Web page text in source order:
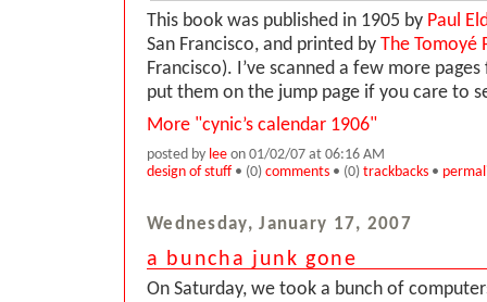
This book was published in 1905 by Paul
San Francisco, and printed by The Tomoyé
Francisco). I’ve scanned a few more
put them on the jump page if you care to
More "cynic’s calendar 1906"
posted by lee on 01/02/07 at 06:16 AM
design of stuff • (0) comments • (0) trackbacks •
Wednesday, January 17, 2007
a buncha junk gone
On Saturday, we took a bunch of